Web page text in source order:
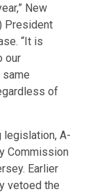
New
President
“It is
our
of
legislation, A-
Commission
Earlier
vetoed the